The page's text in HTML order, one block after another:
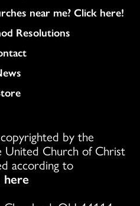
near me? Click here!
Resolutions
by the
United Church of Christ
according to
here